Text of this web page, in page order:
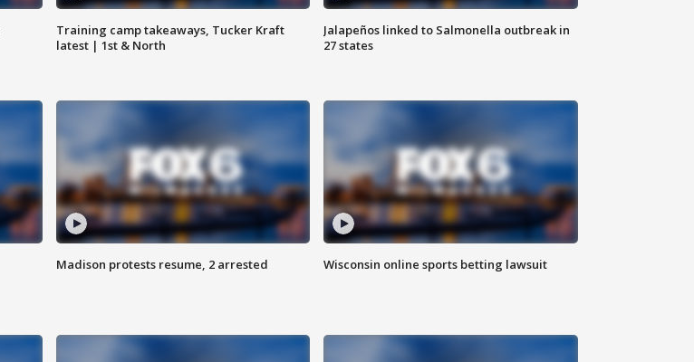
Training camp takeaways, Tucker Kraft
latest | 1st & North
Jalapeños linked to Salmonella outbreak in
27 states
Madison protests resume, 2 arrested Wisconsin online sports betting lawsuit